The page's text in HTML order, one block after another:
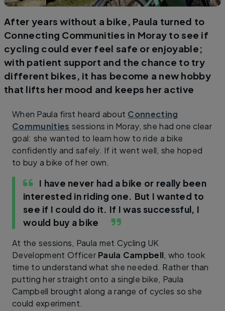
After years without a bike, Paula turned to
Connecting Communities in Moray to see if
cycling could ever feel safe or enjoyable;
with patient support and the chance to try
different bikes, it has become a new hobby
that lifts her mood and keeps her active
When Paula first heard about Connecting
Communities sessions in Moray, she had one clear
goal: she wanted to learn how to ride a bike
confidently and safely. If it went well, she hoped
to buy a bike of her own.
I have never had a bike or really been
interested in riding one. But I wanted to
see if I could do it. If I was successful, I
would buy a bike
At the sessions, Paula met Cycling UK
Development Officer Paula Campbell, who took
time to understand what she needed. Rather than
putting her straight onto a single bike, Paula
Campbell brought along a range of cycles so she
could experiment.